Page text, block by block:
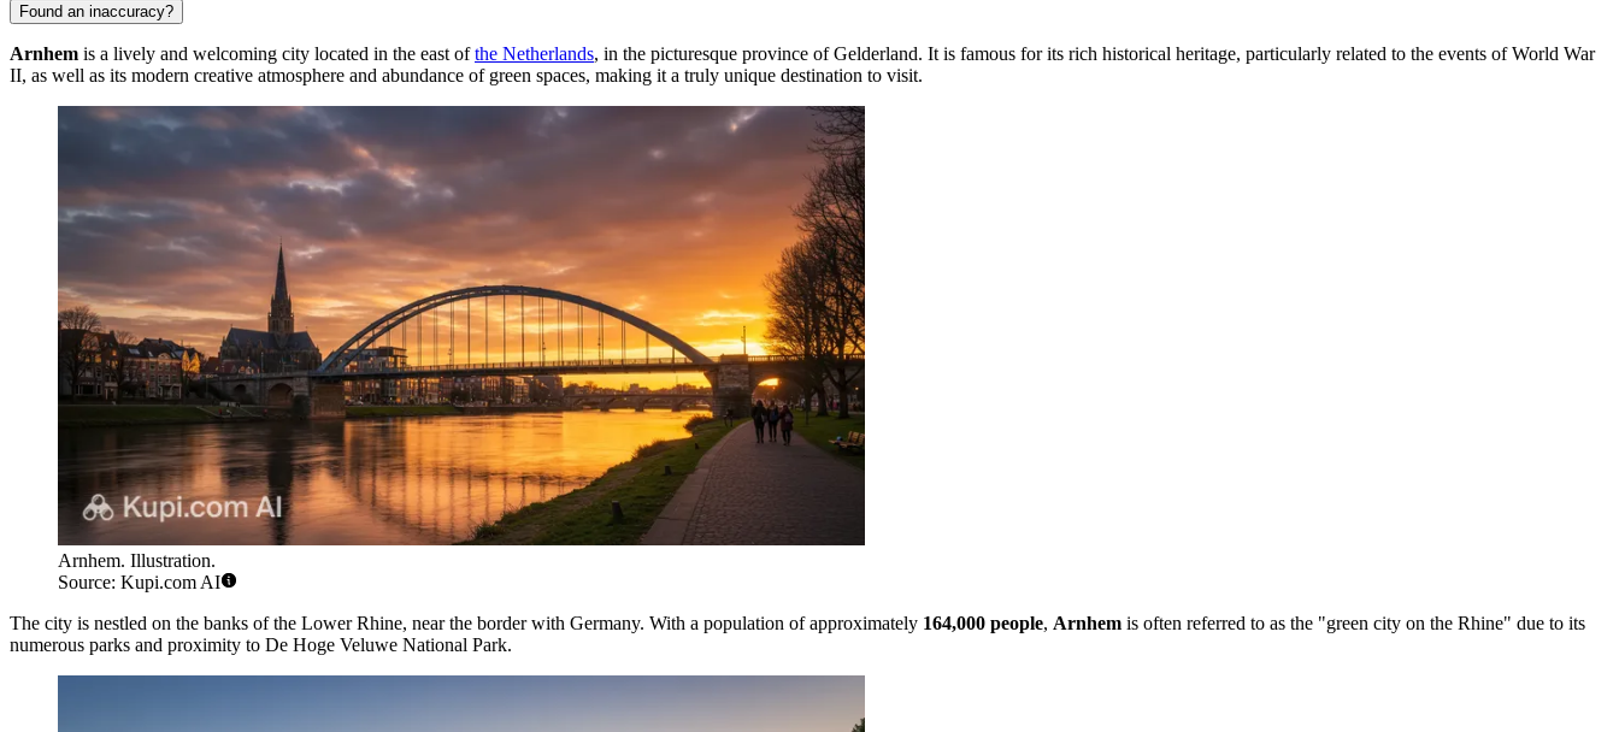
Found an inaccuracy?
Arnhem is a lively and welcoming city located in the east ofthe Netherlands, in the picturesque province of Gelderland. It is famous for its rich historical heritage, particularly related to the events of World War
II, as well as its modern creative atmosphere and abundance of green spaces, making it a truly unique destination to visit.
Arnhem. Illustration.
Source: Kupi.com AI
The city is nestled on the banks of the Lower Rhine, near the border with Germany. With a population of approximately 164,000 people, Arnhem is often referred to as the "green city on the Rhine" due to its
numerous parks and proximity to De Hoge Veluwe National Park.